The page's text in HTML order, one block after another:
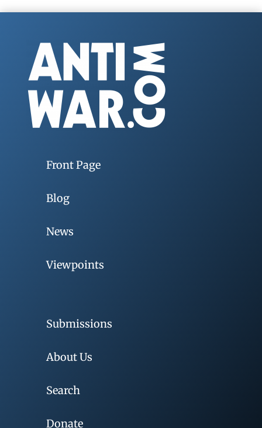
Front Page
Blog
News
Viewpoints
Submissions
About Us
Search
Donate